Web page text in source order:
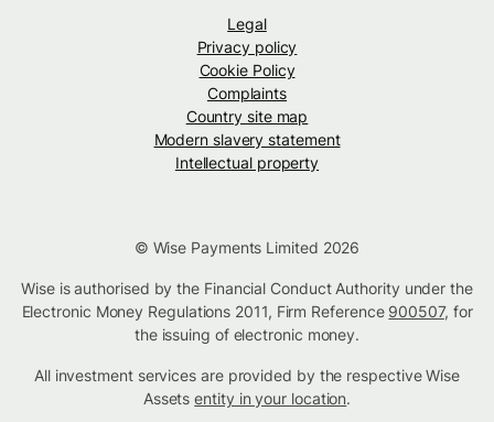
Legal
Privacy policy
Cookie Policy
Complaints
Country site map
Modern slavery statement
Intellectual property
© Wise Payments Limited 2026
Wise is authorised by the Financial Conduct Authority under the
Electronic Money Regulations 2011, Firm Reference 900507, for
the issuing of electronic money.
All investment services are provided by the respective Wise
Assetsentity in your location.